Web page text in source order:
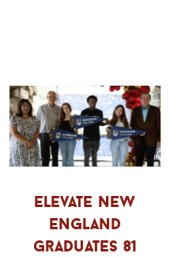
elevate new
england
graduates 81